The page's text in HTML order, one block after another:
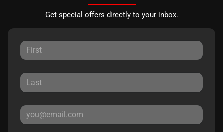
Get special offers directly to your inbox.